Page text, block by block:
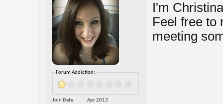
Forum Addiction:
Join Date
Apr 2013
I'm
Feel free to
meeting